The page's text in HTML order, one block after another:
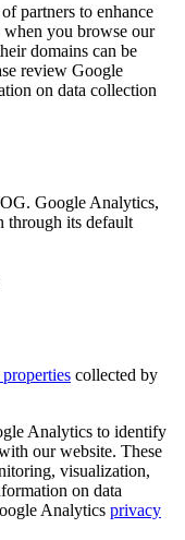
partners to enhance
when you browse our
domains can be
review Google
on data collection
Google Analytics,
through its default
properties collected by
Analytics to identify
our website. These
visualization,
on data
Analytics privacy